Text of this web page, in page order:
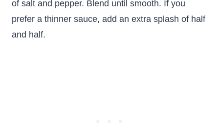
of salt and pepper. Blend until smooth. If you
prefer a thinner sauce, add an extra splash of half
and half.